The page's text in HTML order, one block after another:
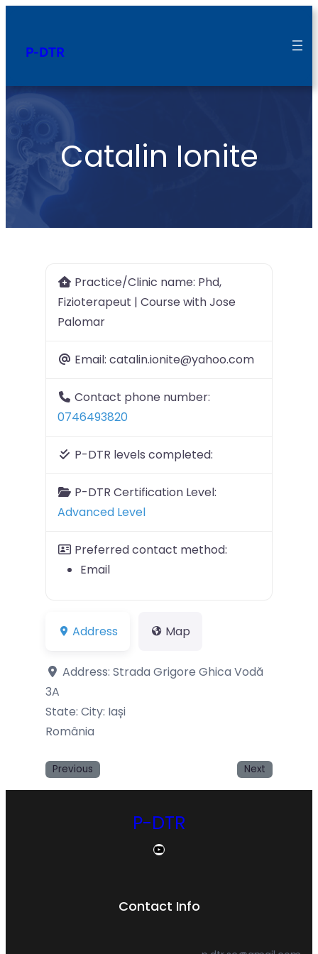
P-DTR
Catalin Ionite
Practice/Clinic name: Phd,
Fizioterapeut | Course with Jose
Palomar
Email: catalin.ionite@yahoo.com
Contact phone number:
0746493820
P-DTR levels completed:
P-DTR Certification Level:
Advanced Level
Preferred contact method:
Email
Address Map
Address: Strada Grigore Ghica Vodă
3A
State: City: Iași
România
Previous Next
P-DTR
YouTube
Contact Info